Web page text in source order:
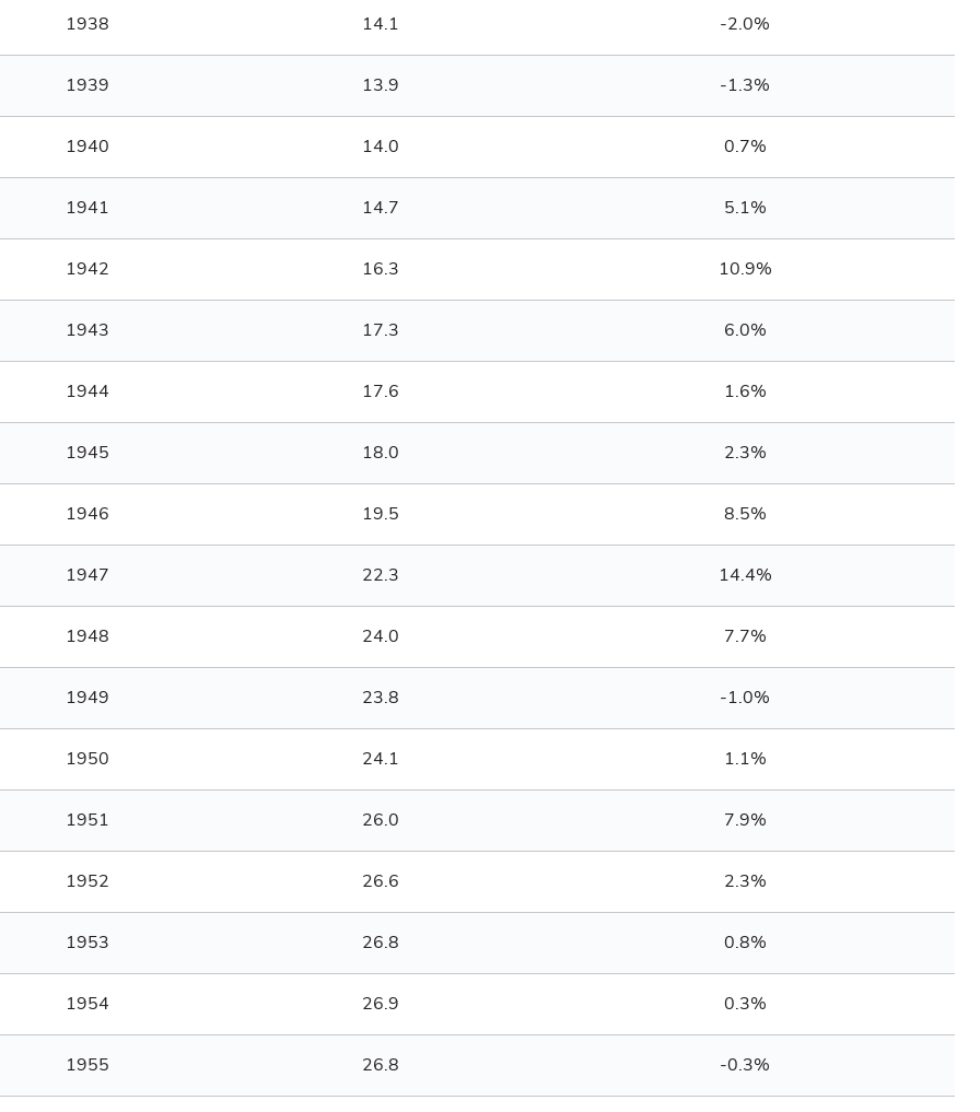
1938 14.1 -2.0%
1939 13.9 -1.3%
1940 14.0 0.7%
1941 14.7 5.1%
1942 16.3 10.9%
1943 17.3 6.0%
1944 17.6 1.6%
1945 18.0 2.3%
1946 19.5 8.5%
1947 22.3 14.4%
1948 24.0 7.7%
1949 23.8 -1.0%
1950 24.1 1.1%
1951 26.0 7.9%
1952 26.6 2.3%
1953 26.8 0.8%
1954 26.9 0.3%
1955 26.8 -0.3%